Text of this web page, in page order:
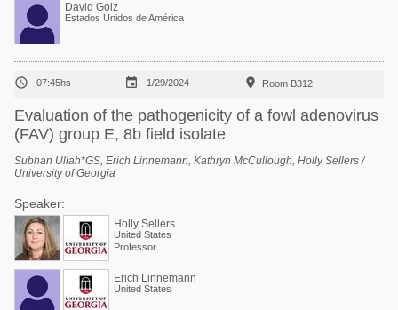
David Golz
Estados Unidos de América
 07:45hs  1/29/2024  Room B312
Evaluation of the pathogenicity of a fowl adenovirus
(FAV) group E, 8b field isolate
Subhan Ullah*GS, Erich Linnemann, Kathryn McCullough, Holly Sellers /
University of Georgia
Speaker:
Holly Sellers
United States
Professor
Erich Linnemann
United States